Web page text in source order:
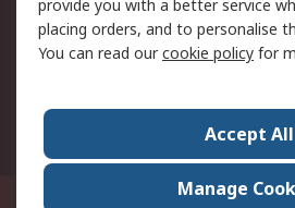
About RS
About Us
World Wide
Suite 12-9, The Office Club,Level 12, Menara
provide you with a better service
placing orders, and to personalise
You can read ourcookie policy for
Accept All
Manage